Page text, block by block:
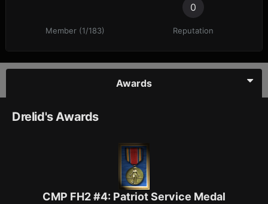
Member (1/183)
0
Reputation
Awards
Drelid's Awards
CMP FH2 #4: Patriot Servi ce Meda l